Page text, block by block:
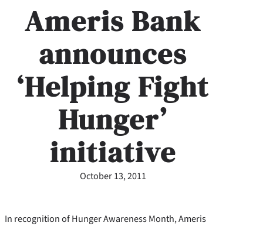
Ameris Bank
announces
‘Helping Fight
Hunger’
initiative
October 13, 2011
In recognition of Hunger Awareness Month, Ameris